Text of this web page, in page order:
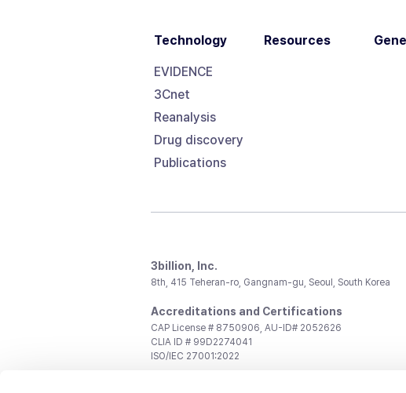
Technology
EVIDENCE
3Cnet
Reanalysis
Drug discovery
Publications
Resources
3billion, Inc.
8th, 415 Teheran-ro, Gangnam-gu, Seoul, South Korea
Accreditations and Certifications
CAP License # 8750906, AU-ID# 2052626
CLIA ID # 99D2274041
ISO/IEC 27001:2022